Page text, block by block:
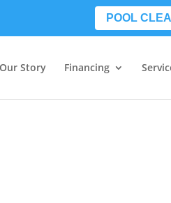
POOL
Our Story Financing